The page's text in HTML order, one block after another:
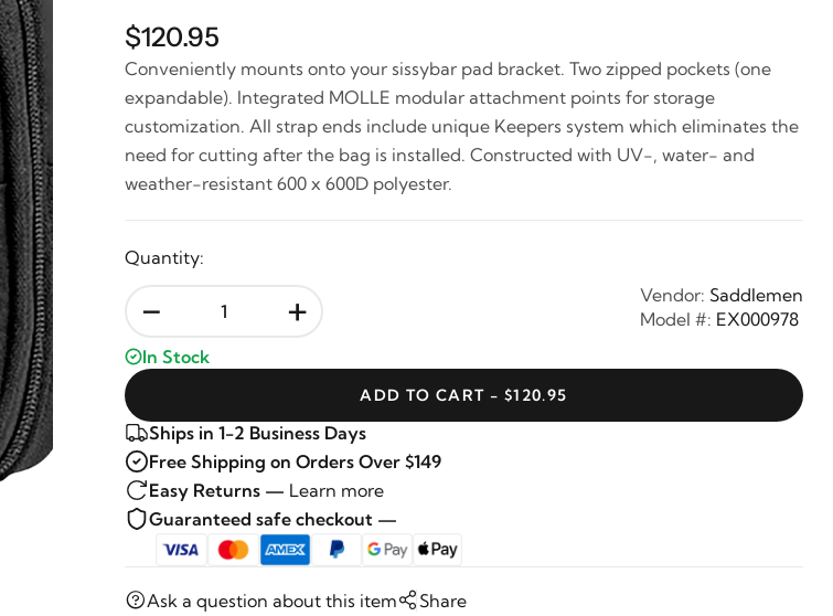
$120.95
Conveniently mounts onto your sissybar pad bracket. Two zipped pockets (one
expandable). Integrated MOLLE modular attachment points for storage
customization. All strap ends include unique Keepers system which eliminates the
need for cutting after the bag is installed. Constructed with UV-, water- and
weather-resistant 600 x 600D polyester.
Quantity:
- +
In Stock
Vendor: Saddlemen
Model #: EX000978
ADD TO CART - $120.95
Ships in 1-2 Business Days
Free Shipping on Orders Over $149
Easy Returns — Learn more
Guaranteed safe checkout —
Ask a question about this item Share